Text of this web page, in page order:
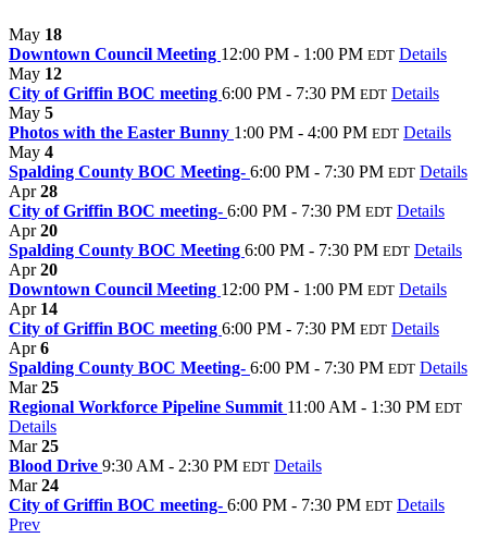
May 18
Downtown Council Meeting 12:00 PM - 1:00 PM EDT Details
May 12
City of Griffin BOC meeting 6:00 PM - 7:30 PM EDT Details
May 5
Photos with the Easter Bunny 1:00 PM - 4:00 PM EDT Details
May 4
Spalding County BOC Meeting- 6:00 PM - 7:30 PM EDT Details
Apr28
City of Griffin BOC meeting- 6:00 PM - 7:30 PM EDT Details
Apr20
Spalding County BOC Meeting 6:00 PM - 7:30 PM EDT Details
Apr20
Downtown Council Meeting 12:00 PM - 1:00 PM EDT Details
Apr 14
City of Griffin BOC meeting 6:00 PM - 7:30 PM EDT Details
Apr6
Spalding County BOC Meeting- 6:00 PM - 7:30 PM EDT Details
Mar25
Regional Workforce Pipeline Summit 11:00 AM - 1:30 PM EDT
Details
Mar25
Blood Drive 9:30 AM - 2:30 PM EDT Details
Mar24
City of Griffin BOC meeting- 6:00 PM - 7:30 PM EDT Details
Prev